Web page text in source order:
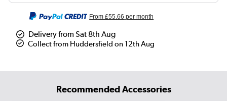
From£55.66 per month
Delivery from Sat 8th Aug
Collect from Huddersfield on 12th Aug
Recommended Accessories